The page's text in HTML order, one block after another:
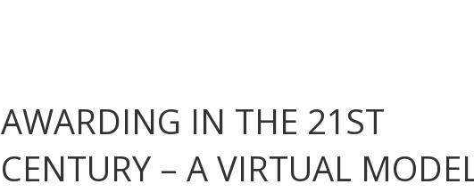
AWARDING IN THE 21ST
CENTURY – A VIRTUAL